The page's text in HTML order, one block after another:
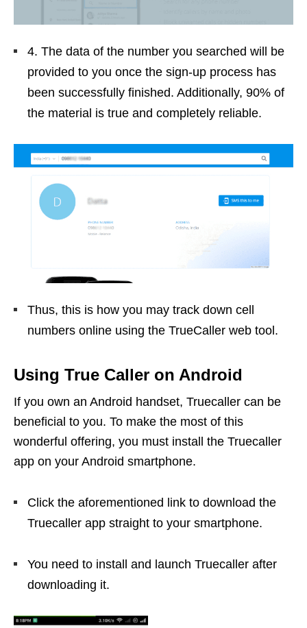
4. The data of the number you searched will be
provided to you once the sign-up process has
been successfully finished. Additionally, 90% of
the material is true and completely reliable.
Thus, this is how you may track down cell
numbers online using the TrueCaller web tool.
Using True Caller on Android
If you own an Android handset, Truecaller can be
beneficial to you. To make the most of this
wonderful offering, you must install the Truecaller
app on your Android smartphone.
Click the aforementioned link to download the
Truecaller app straight to your smartphone.
You need to install and launch Truecaller after
downloading it.